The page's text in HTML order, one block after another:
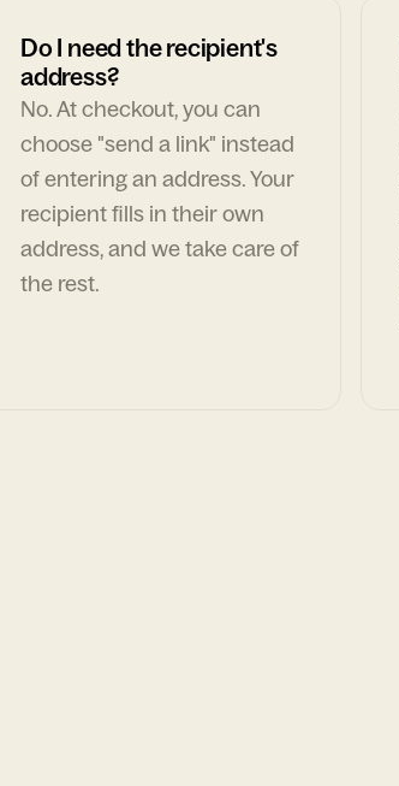
Do I need the recipient's
address?
No. At checkout, you can
choose "send a link" instead
of entering an address. Your
recipient fills in their own
address, and we take care of
the rest.